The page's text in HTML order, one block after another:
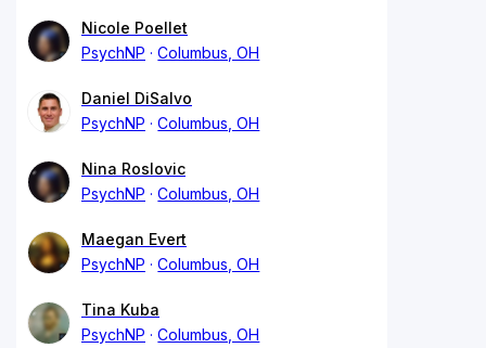
Nicole Poellet
PsychNP
Columbus, OH
Daniel DiSalvo
PsychNP
Columbus, OH
Nina Roslovic
PsychNP
Columbus, OH
Maegan Evert
PsychNP
Columbus, OH
Tina Kuba
PsychNP
Columbus, OH